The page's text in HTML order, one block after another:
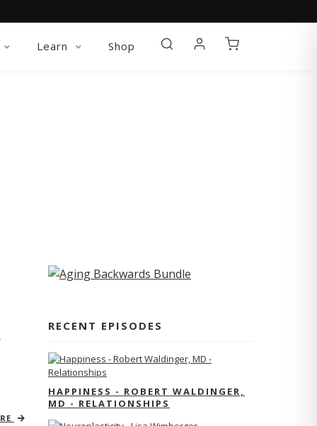
Learn Shop
RECENT EPISODES
HAPPINESS - ROBERT WALDINGER,
MD - RELATIONSHIPS